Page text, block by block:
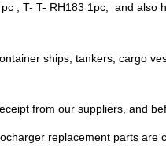
, T- T- RH183 1pc; and
ships, tankers, cargo
from our suppliers, and
replacement parts are